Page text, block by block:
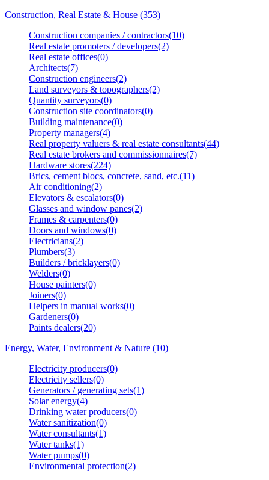
Construction, Real Estate & House (353)
Construction companies / contractors(10)
Real estate promoters / developers(2)
Real estate offices(0)
Architects(7)
Construction engineers(2)
Land surveyors & topographers(2)
Quantity surveyors(0)
Construction site coordinators(0)
Building maintenance(0)
Property managers(4)
Real property valuers & real estate consultants(44)
Real estate brokers and commissionnaires(7)
Hardware stores(224)
Brics, cement blocs, concrete, sand, etc.(11)
Air conditioning(2)
Elevators & escalators(0)
Glasses and window panes(2)
Frames & carpenters(0)
Doors and windows(0)
Electricians(2)
Plumbers(3)
Builders / bricklayers(0)
Welders(0)
House painters(0)
Joiners(0)
Helpers in manual works(0)
Gardeners(0)
Paints dealers(20)
Energy, Water, Environment & Nature (10)
Electricity producers(0)
Electricity sellers(0)
Generators / generating sets(1)
Solar energy(4)
Drinking water producers(0)
Water sanitization(0)
Water consultants(1)
Water tanks(1)
Water pumps(0)
Environmental protection(2)